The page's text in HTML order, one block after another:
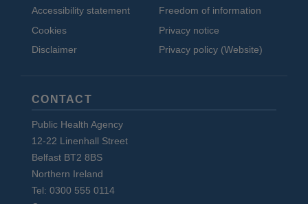
Accessibility statement
Cookies
Disclaimer
Freedom of information
Privacy notice
Privacy policy (Website)
CONTACT
Public Health Agency
12-22 Linenhall Street
Belfast BT2 8BS
Northern Ireland
Tel: 0300 555 0114